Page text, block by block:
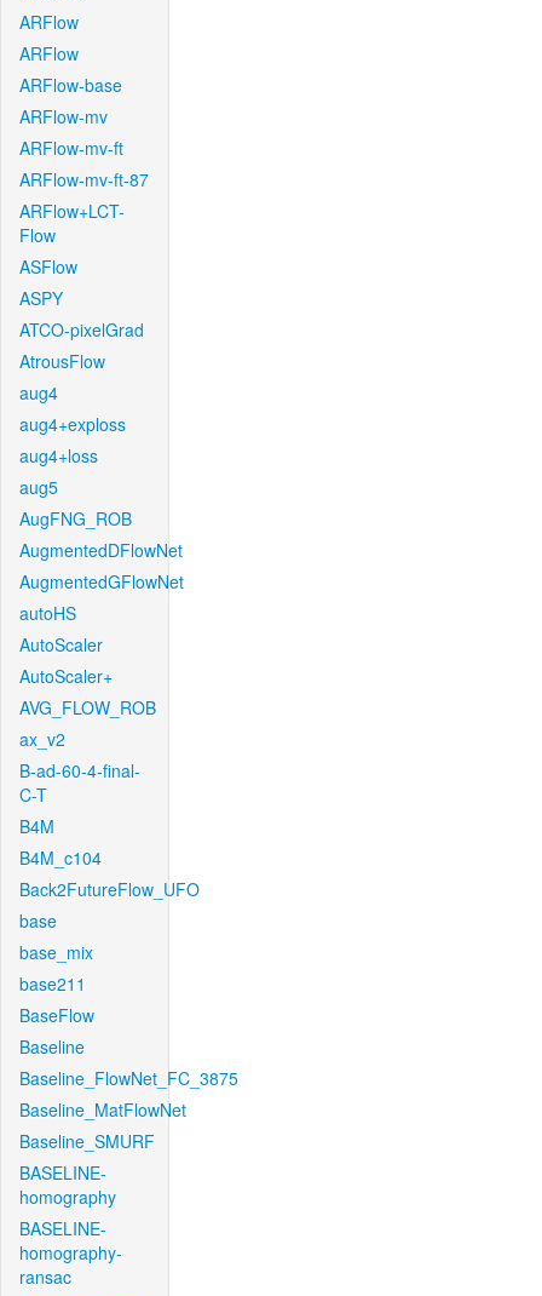
ARFlow
ARFlow
ARFlow-base
ARFlow-mv
ARFlow-mv-ft
ARFlow-mv-ft-87
ARFlow+LCT-
Flow
ASFlow
ASPY
ATCO-pixelGrad
AtrousFlow
aug4
aug4+exploss
aug4+loss
aug5
AugFNG_ROB
AugmentedDFlowNet
AugmentedGFlowNet
autoHS
AutoScaler
AutoScaler+
AVG_FLOW_ROB
ax_v2
B-ad-60-4-final-
C-T
B4M
B4M_c104
Back2FutureFlow_UFO
base
base_mix
base211
BaseFlow
Baseline
Baseline_FlowNet_FC_3875
Baseline_MatFlowNet
Baseline_SMURF
BASELINE-
homography
BASELINE-
homography-
ransac